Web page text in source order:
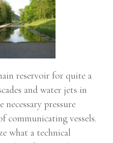
reservoir for quite a
and water jets in
pressure
communicating vessels.
what a technical